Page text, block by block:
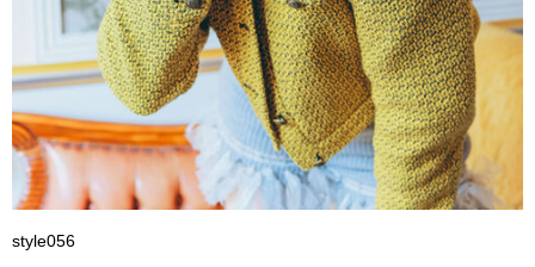
style056